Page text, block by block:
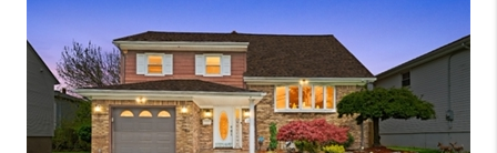
FINANCING
HOME VALUE
WHO WE ARE